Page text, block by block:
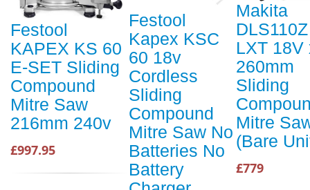
Festool
KAPEX KS 60
E-SET Sliding
Compound
Mitre Saw
216mm 240v
£997.95
Festool
Kapex KSC
60 18v
Cordless
Sliding
Compound
Mitre Saw No
Batteries No
Battery
Makita
DLS110Z
LXT 18V
260mm
Sliding
Mitre
(Bare
£779